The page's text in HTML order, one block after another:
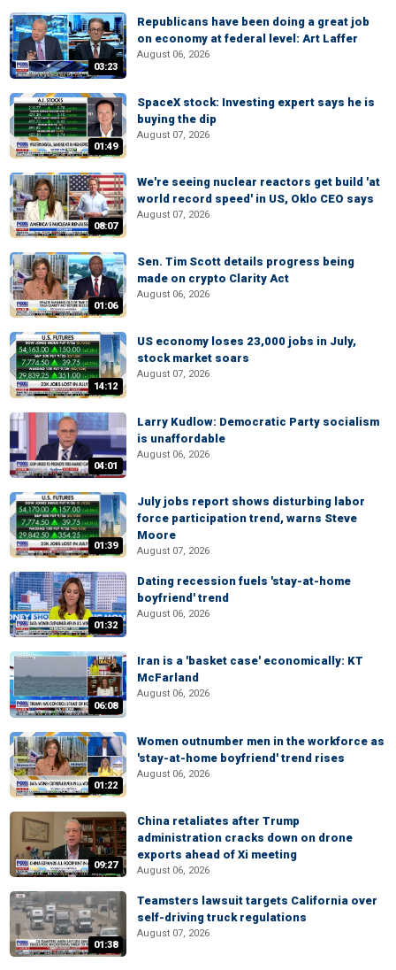
03:23
Republicans have been doing a great job
on economy at federal level: Art Laffer
August 06, 2026
01:49
SpaceX stock: Investing expert says he is
buying the dip
August 07, 2026
08:07
We're seeing nuclear reactors get build 'at
world record speed' in US, Oklo CEO says
August 07, 2026
01:06
Sen. Tim Scott details progress being
made on crypto Clarity Act
August 06, 2026
14:12
US economy loses 23,000 jobs in July,
stock market soars
August 07, 2026
04:01
Larry Kudlow: Democratic Party socialism
is unaffordable
August 06, 2026
01:39
July jobs report shows disturbing labor
force participation trend, warns Steve
Moore
August 07, 2026
01:32
Dating recession fuels 'stay-at-home
boyfriend' trend
August 06, 2026
06:08
Iran is a 'basket case' economically: KT
McFarland
August 06, 2026
01:22
Women outnumber men in the workforce as
'stay-at-home boyfriend' trend rises
August 06, 2026
09:27
China retaliates after Trump
administration cracks down on drone
exports ahead of Xi meeting
August 06, 2026
01:38
Teamsters lawsuit targets California over
self-driving truck regulations
August 07, 2026